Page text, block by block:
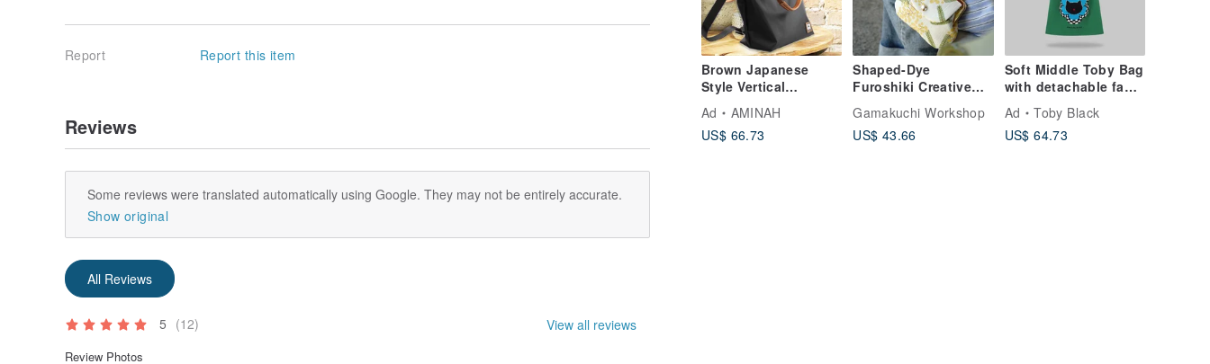
Brown Japanese
Style Vertical
Lightweight Shoulder
Tote Bag [am-0310]
Ad
AMINAH
US$ 66.73
Shaped-Dye
Furoshiki Creative
Series Pocket Clasp
Purse - Acacia & Lily
of the Valley in the
Gamakuchi Workshop
US$ 43.66
Soft Middle Toby Bag
with detachable faux
fur strap
Ad
Toby Black
US$ 64.73
Report Report this item
Reviews
Some reviews were translated automatically using Google. They may not be entirely accurate.
Show original
All Reviews
5 (12) View all reviews
Review Photos